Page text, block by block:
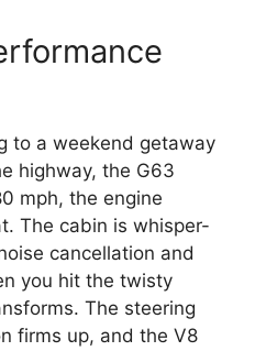
to a weekend getaway
highway, the G63
mph, the engine
The cabin is whisper-
cancellation and
you hit the twisty
The steering
firms up, and the V8